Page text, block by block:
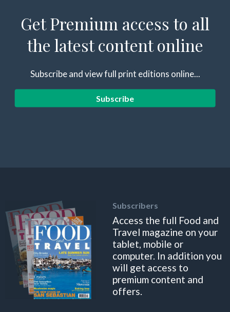
Get Premium access to all
the latest content online
Subscribe and view full print editions online...
Subscribe
Subscribers
Access the full Food and
Travel magazine on your
tablet, mobile or
computer. In addition you
will get access to
premium content and
offers.